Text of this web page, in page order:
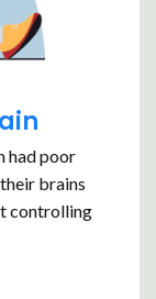
had poor
brains
controlling